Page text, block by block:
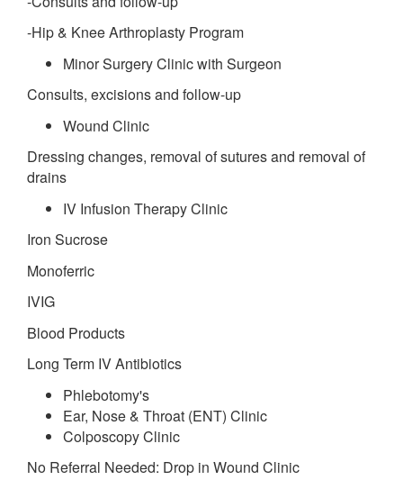
-Hip & Knee Arthroplasty Program
Minor Surgery Clinic with Surgeon
Consults, excisions and follow-up
Wound Clinic
Dressing changes, removal of sutures and removal of
drains
IV Infusion Therapy Clinic
Iron Sucrose
Monoferric
IVIG
Blood Products
Long Term IV Antibiotics
Phlebotomy's
Ear, Nose & Throat (ENT) Clinic
Colposcopy Clinic
No Referral Needed: Drop in Wound Clinic